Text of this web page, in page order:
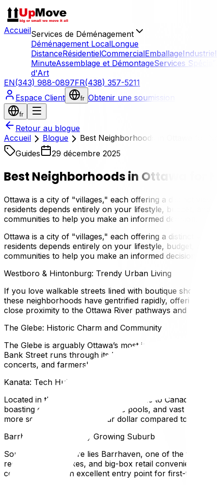
AccueilServices de Déménagement
Déménagement LocalLongue
DistanceRésidentielCommercialEmballageIndustriel
MinuteAssemblage et DémontageServices
d'Art
EN(343) 988-0897FR(438) 357-5211
Espace Client
fr Obtenir une soumission
fr
Retour au blogue
Accueil
Blogue
Best Neighborhoods in Ottawa for
Guides
29 décembre 2025
Best Neighborhoods in Ottawa for
Ottawa is a city of "villages," each offering a distinct
residents depends entirely on your lifestyle, budget, and
communities to help you make an informed decision.
Ottawa is a city of "villages," each offering a distinct
residents depends entirely on your lifestyle, budget, and
communities to help you make an informed decision.
Westboro & Hintonburg: Trendy Urban Living
If you love walkable streets lined with boutique shops,
these neighborhoods have gentrified rapidly, offering a
close proximity to the Ottawa River pathways and easy
The Glebe: Historic Charm and Community
The Glebe is arguably Ottawa’s most iconic residential
Bank Street runs through its heart, offering independent
concerts, and farmers' markets. It is a premium market,
Kanata: Tech Hub and Family Heaven
Located in the west end, Kanata is home to Canada's
boasting excellent schools, wave pools, and vast green
more square footage for your dollar compared to the city
Barrhaven: The Rapidly Growing Suburb
South of the city core lies Barrhaven, one of the
recreation complexes, and big-box retail convenience.
commuters. It is an excellent entry point for first-time